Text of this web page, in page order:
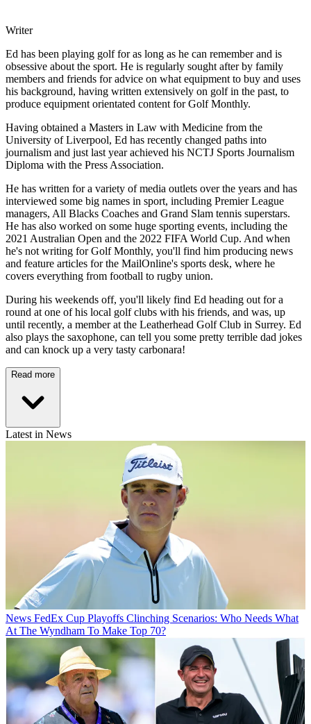
Writer
Ed has been playing golf for as long as he can remember and is
obsessive about the sport. He is regularly sought after by family
members and friends for advice on what equipment to buy and uses
his background, having written extensively on golf in the past, to
produce equipment orientated content for Golf Monthly.
Having obtained a Masters in Law with Medicine from the
University of Liverpool, Ed has recently changed paths into
journalism and just last year achieved his NCTJ Sports Journalism
Diploma with the Press Association.
He has written for a variety of media outlets over the years and has
interviewed some big names in sport, including Premier League
managers, All Blacks Coaches and Grand Slam tennis superstars.
He has also worked on some huge sporting events, including the
2021 Australian Open and the 2022 FIFA World Cup. And when
he's not writing for Golf Monthly, you'll find him producing news
and feature articles for the MailOnline's sports desk, where he
covers everything from football to rugby union.
During his weekends off, you'll likely find Ed heading out for a
round at one of his local golf clubs with his friends, and was, up
until recently, a member at the Leatherhead Golf Club in Surrey. Ed
also plays the saxophone, can tell you some pretty terrible dad jokes
and can knock up a very tasty carbonara!
Read more
Latest in News
News FedEx Cup Playoffs Clinching Scenarios: Who Needs What
At The Wyndham To Make Top 70?